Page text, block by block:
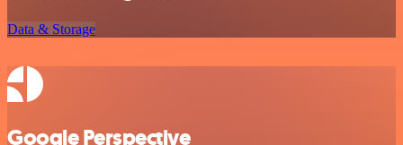
Data & Storage
Google Perspective